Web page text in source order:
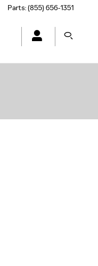
Parts:(855) 656-1351